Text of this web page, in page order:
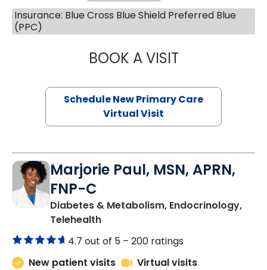
Insurance: Blue Cross Blue Shield Preferred Blue
(PPC)
BOOK A VISITJANEÉ RIVERS
Schedule New Primary Care
Virtual Visit
Marjorie Paul, MSN, APRN,
FNP-C
Diabetes & Metabolism, Endocrinology,
Telehealthin Charleston, SC
4.7 out of 5 – 200 ratings
New patient visits
Virtual visits